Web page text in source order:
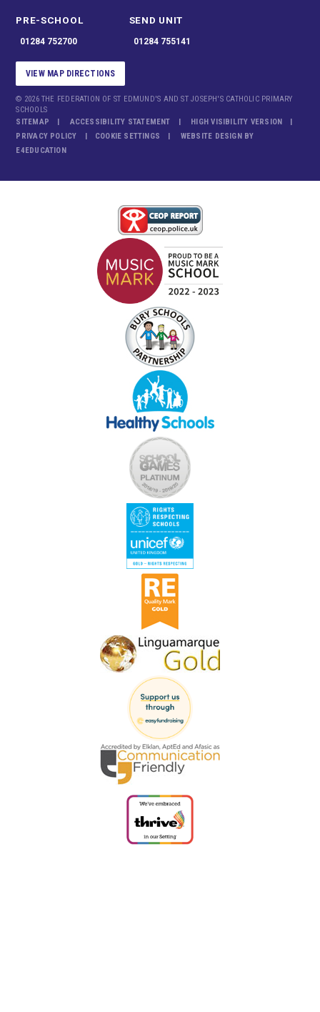
PRE-SCHOOL
01284 752700
SEND UNIT
01284 755141
VIEW MAP DIRECTIONS
© 2026 THE FEDERATION OF ST EDMUND'S AND ST JOSEPH'S CATHOLIC PRIMARY
SCHOOLS
SITEMAP
ACCESSIBILITY STATEMENT
HIGH VISIBILITY VERSION
PRIVACY POLICY
COOKIE SETTINGS
WEBSITE DESIGN BY
E4EDUCATION